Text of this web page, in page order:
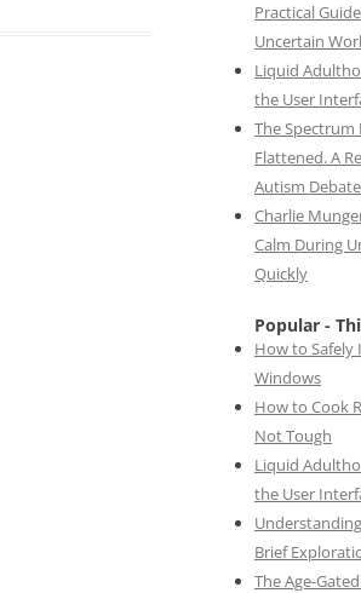
Practical
Uncertain
Liquid
the User
The Spectrum
Flattened. A
Autism
Charlie
Calm During
Quickly
Popular -
How to Safely
Windows
How to Cook
Not Tough
Liquid
the User
Brief
The Age-